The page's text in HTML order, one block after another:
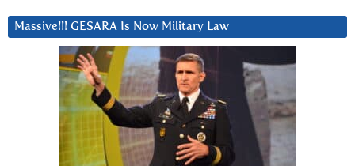
Massive!!! GESARA Is Now Military Law